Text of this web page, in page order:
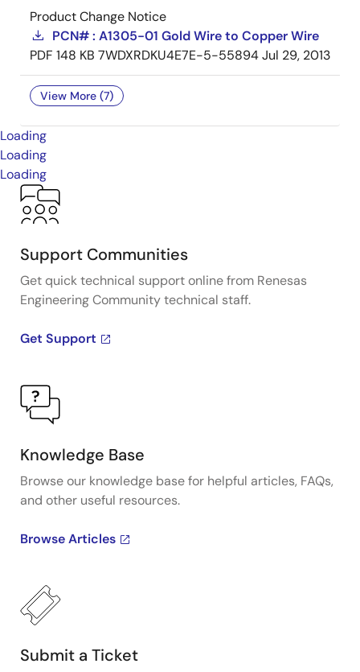
Product Change Notice
PCN# : A1305-01 Gold Wire to Copper Wire
PDF 148 KB 7WDXRDKU4E7E-5-55894Jul 29, 2013
View More (7)
Loading
Loading
Loading
Support Communities
Get quick technical support online from Renesas
Engineering Community technical staff.
Get Support
Knowledge Base
Browse our knowledge base for helpful articles, FAQs,
and other useful resources.
Browse Articles
Submit a Ticket